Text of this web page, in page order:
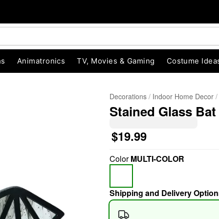
Animatronics TV, Movies & Gaming Costume
Decorations Indoor Home Decor
Stained Glass
$19.99
ColorMULTI-COLOR
Shipping and Delivery